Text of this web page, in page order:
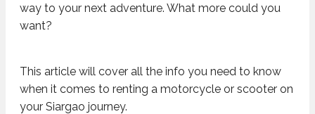
way to your next adventure. What more could you
want?
This article will cover all the info you need to know
when it comes to renting a motorcycle or scooter on
your Siargao journey.